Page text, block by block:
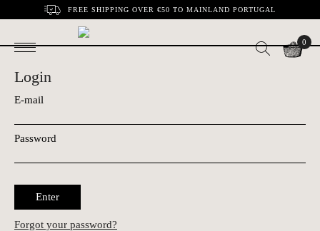
FREE SHIPPING OVER €50 TO MAINLAND PORTUGAL
0
Login
E-mail
Password
Enter
Forgot your password?